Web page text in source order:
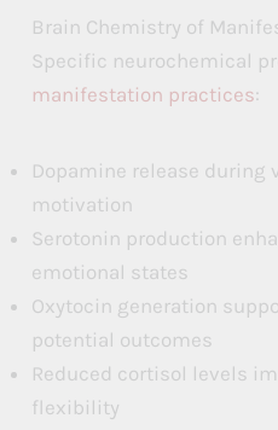
Brain Chemistry of
Specific neurochemical
manifestation practices:
Dopamine release during
motivation
Serotonin production
emotional states
Oxytocin generation
potential outcomes
Reduced cortisol levels
flexibility